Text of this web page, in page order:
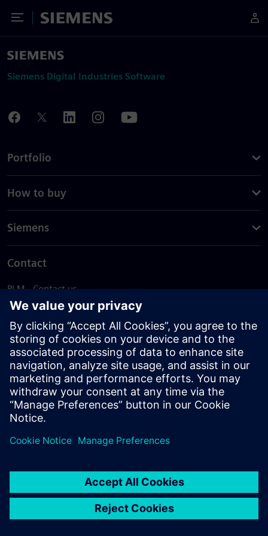
Toggle Menu
Siemens
Siemens Digital Industries Software
Portfolio
How to buy
Siemens
Contact
PLM - Contact us
EDA - Contact us
Worldwide offices
Support Center
Provide feedback
Report piracy
© Siemens2026
statement
DMCA Whistleblowing